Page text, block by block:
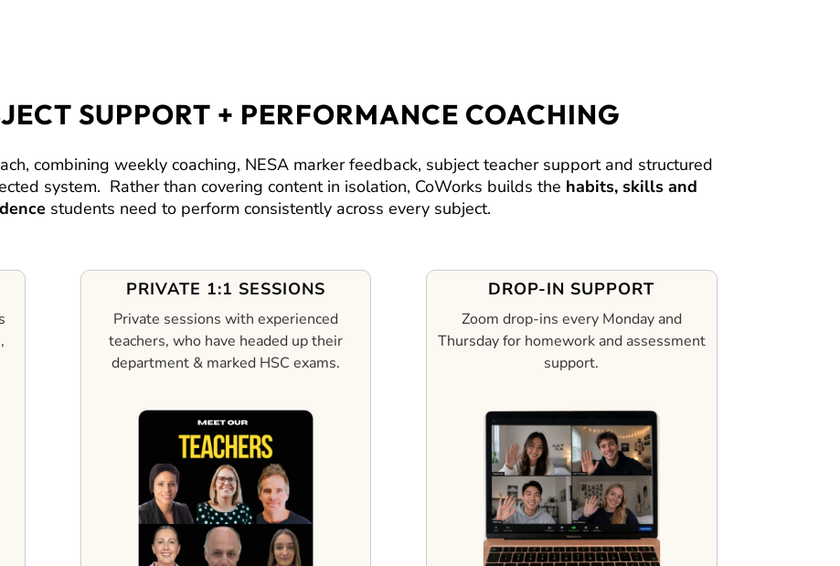
SUPPORT + PERFORMANCE COACHING
combining weekly coaching, NESA marker feedback, subject teacher support and structured
system. Rather than covering content in isolation, CoWorks builds the habits, skills and
students need to perform consistently across every subject.
PRIVATE 1:1 SESSIONS
Private sessions with experienced
teachers, who have headed up their
department & marked HSC exams.
DROP-IN SUPPORT
Zoom drop-ins every Monday and
Thursday for homework and assessment
support.